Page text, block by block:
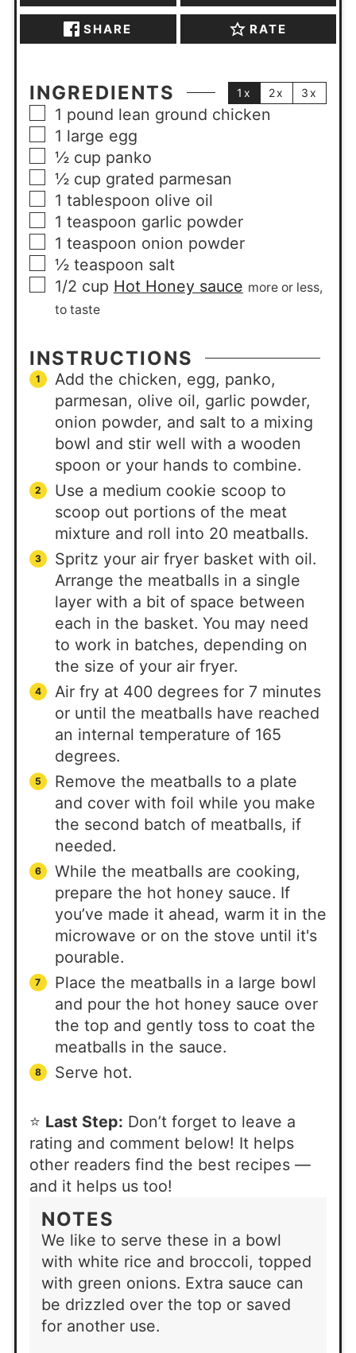
SHARE RATE
INGREDIENTS 1x 2x 3x
1 pound lean ground chicken
1 large egg
½ cup panko
½ cup grated parmesan
1 tablespoon olive oil
1 teaspoon garlic powder
1 teaspoon onion powder
½ teaspoon salt
1/2 cup Hot Honey sauce more or less,
to taste
INSTRUCTIONS
Add the chicken, egg, panko,
parmesan, olive oil, garlic powder,
onion powder, and salt to a mixing
bowl and stir well with a wooden
spoon or your hands to combine.
Use a medium cookie scoop to
scoop out portions of the meat
mixture and roll into 20 meatballs.
Spritz your air fryer basket with oil.
Arrange the meatballs in a single
layer with a bit of space between
each in the basket. You may need
to work in batches, depending on
the size of your air fryer.
Air fry at 400 degrees for 7 minutes
or until the meatballs have reached
an internal temperature of 165
degrees.
Remove the meatballs to a plate
and cover with foil while you make
the second batch of meatballs, if
needed.
While the meatballs are cooking,
prepare the hot honey sauce. If
you’ve made it ahead, warm it in the
microwave or on the stove until it's
pourable.
Place the meatballs in a large bowl
and pour the hot honey sauce over
the top and gently toss to coat the
meatballs in the sauce.
Serve hot.
⭐ Last Step: Don’t forget to leave a
rating and comment below! It helps
other readers find the best recipes —
and it helps us too!
NOTES
We like to serve these in a bowl
with white rice and broccoli, topped
with green onions. Extra sauce can
be drizzled over the top or saved
for another use.